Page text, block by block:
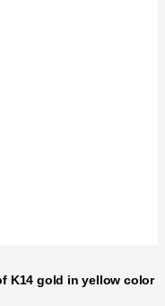
K14 gold in yellow color